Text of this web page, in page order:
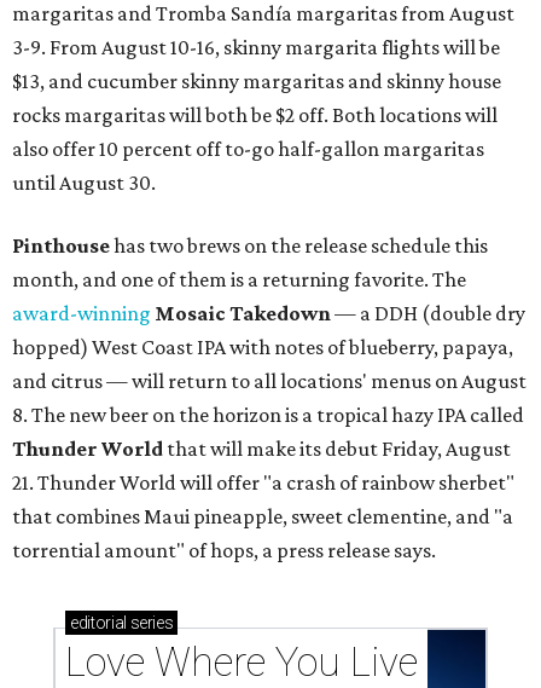
margaritas and Tromba Sandía margaritas from August
3-9. From August 10-16, skinny margarita flights will be
$13, and cucumber skinny margaritas and skinny house
rocks margaritas will both be $2 off. Both locations will
also offer 10 percent off to-go half-gallon margaritas
until August 30.
Pinthousehas two brews on the release schedule this
month, and one of them is a returning favorite. The
award-winning Mosaic Takedown— a DDH (double dry
hopped) West Coast IPA with notes of blueberry, papaya,
and citrus — will return to all locations' menus on August
8. The new beer on the horizon is a tropical hazy IPA called
Thunder World that will make its debut Friday, August
21. Thunder World will offer "a crash of rainbow sherbet"
that combines Maui pineapple, sweet clementine, and "a
torrential amount" of hops, a press release says.
editorial series
Love Where You Live